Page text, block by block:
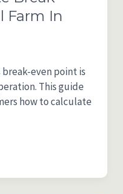
Farm In
even point is
This guide
how to calculate